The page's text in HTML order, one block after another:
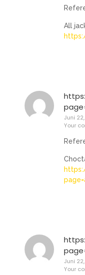
All
Juni
Your
Juni
Your